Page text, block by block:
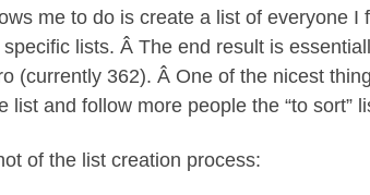
me to do is create a list of everyone I
lists. Â The end result is
(currently 362). Â One of the nicest
list and follow more people the “to sort”
of the list creation process: